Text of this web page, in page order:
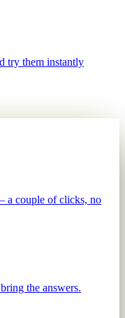
try them instantly
a couple of clicks, no
the answers.